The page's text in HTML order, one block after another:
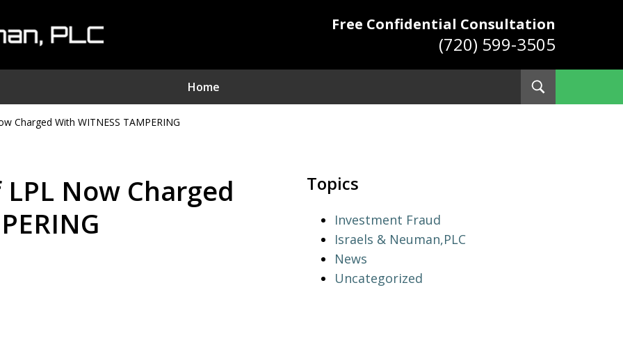
Free Confidential Consultation
(720) 599-3505
Home
Fraud Attorneys
We Sue Wallstreet
Serving Clients Nationwide
Charged With WITNESS TAMPERING
LPL Now Charged
Topics
Investment Fraud
Israels & Neuman,PLC
News
Uncategorized